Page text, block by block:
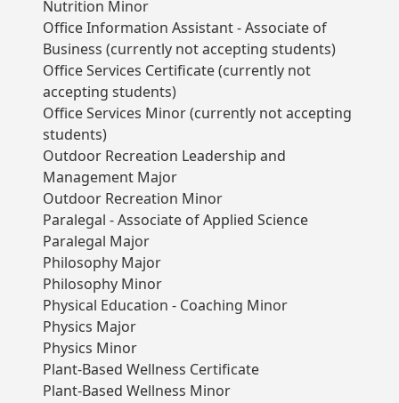
Nutrition Minor
Office Information Assistant - Associate of
Business (currently not accepting students)
Office Services Certificate (currently not
accepting students)
Office Services Minor (currently not accepting
students)
Outdoor Recreation Leadership and
Management Major
Outdoor Recreation Minor
Paralegal - Associate of Applied Science
Paralegal Major
Philosophy Major
Philosophy Minor
Physical Education - Coaching Minor
Physics Major
Physics Minor
Plant-Based Wellness Certificate
Plant-Based Wellness Minor